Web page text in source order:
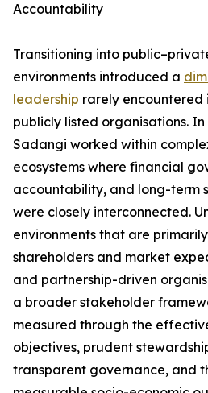
Accountability
Transitioning into
environments introduced a
leadership rarely encountered
publicly listed organisations. In
Sadangi worked within
ecosystems where financial
accountability, and long-term
were closely interconnected.
environments that are
shareholders and market
and partnership-driven
a broader stakeholder
measured through the
objectives, prudent
transparent governance, and